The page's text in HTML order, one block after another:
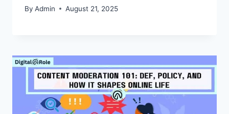
By Admin August 21, 2025